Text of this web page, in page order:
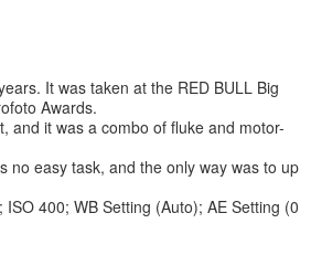
It was taken at the RED BULL Big
Awards.
and it was a combo of fluke and motor-
no easy task, and the only way was to up
400; WB Setting (Auto); AE Setting (0